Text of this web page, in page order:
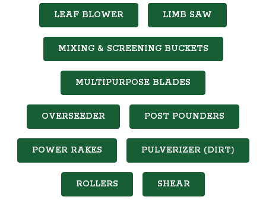
LEAF BLOWER LIMB SAW
MIXING & SCREENING BUCKETS
MULTIPURPOSE BLADES
OVERSEEDER POST POUNDERS
POWER RAKES PULVERIZER (DIRT)
ROLLERS SHEAR